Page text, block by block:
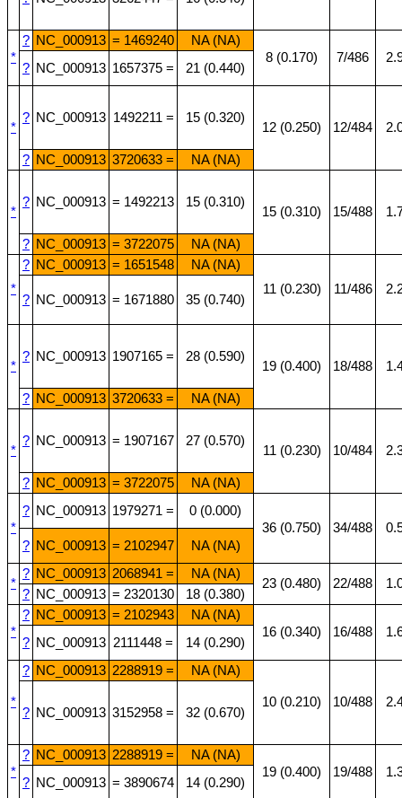
*
? NC_000913 = 1469240
NA (NA)
8 (0.170)
7/486
? NC_000913 1657375 = 21 (0.440)
*
? NC_000913 1492211 = 15 (0.320)
12 (0.250) 12/484
? NC_000913 3720633 = NA (NA)
*
? NC_000913 = 1492213 15 (0.310)
15 (0.310) 15/488
? NC_000913 = 3722075 NA (NA)
*
? NC_000913 = 1651548
NA (NA)
11 (0.230)
11/486
? NC_000913 = 1671880 35 (0.740)
*
? NC_000913 1907165 = 28 (0.590)
19 (0.400) 18/488
? NC_000913 3720633 = NA (NA)
*
? NC_000913 = 1907167 27 (0.570)
11 (0.230) 10/484
? NC_000913 = 3722075 NA (NA)
*
? NC_000913 1979271 =
0 (0.000)
36 (0.750)
34/488
? NC_000913 = 2102947 NA (NA)
*
? NC_000913 2068941 = NA (NA)
23 (0.480) 22/488
? NC_000913 = 2320130 18 (0.380)
*
? NC_000913 = 2102943
NA (NA)
16 (0.340)
16/488
? NC_000913 2111448 = 14 (0.290)
*
? NC_000913 2288919 = NA (NA)
10 (0.210) 10/488
? NC_000913 3152958 = 32 (0.670)
*
? NC_000913 2288919 =
NA (NA)
19 (0.400)
19/488
? NC_000913 = 3890674 14 (0.290)